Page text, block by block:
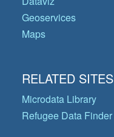
Geoservices
Maps
RELATED SITES
Microdata Library
Refugee Data Finder